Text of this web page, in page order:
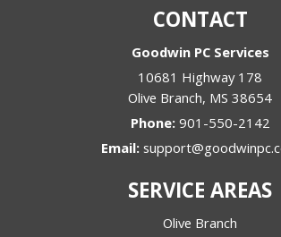
CONTACT
Goodwin PC Services
10681 Highway 178
Olive Branch, MS 38654
Phone: 901-550-2142
Email:
SERVICE AREAS
Olive Branch